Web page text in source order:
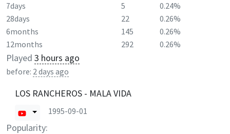
7days 5
0.24%
28days
22
0.26%
6months
145
0.26%
12months
292 0.26%
Played 3 hours ago
before: 2 days ago
LOS RANCHEROS - MALA VIDA
1995-09-01
Popularity: